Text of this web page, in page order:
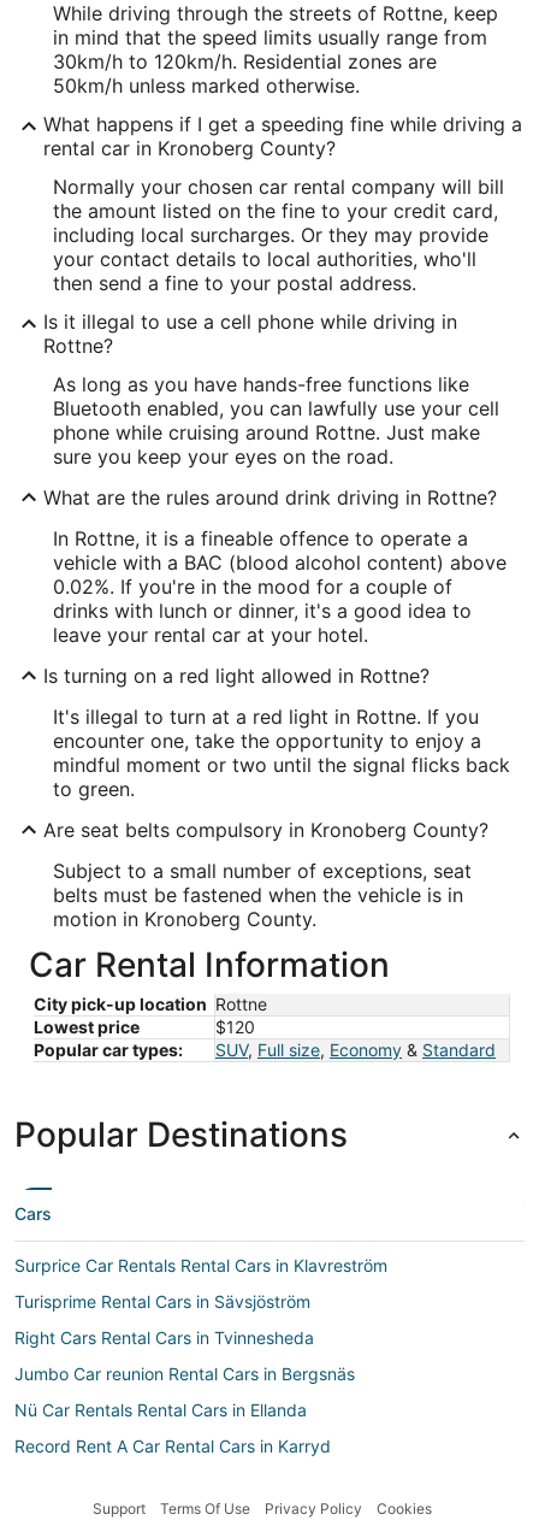
While driving through the streets of Rottne, keep
in mind that the speed limits usually range from
30km/h to 120km/h. Residential zones are
50km/h unless marked otherwise.
What happens if I get a speeding fine while driving a
rental car in Kronoberg County?
Normally your chosen car rental company will bill
the amount listed on the fine to your credit card,
including local surcharges. Or they may provide
your contact details to local authorities, who'll
then send a fine to your postal address.
Is it illegal to use a cell phone while driving in
Rottne?
As long as you have hands-free functions like
Bluetooth enabled, you can lawfully use your cell
phone while cruising around Rottne. Just make
sure you keep your eyes on the road.
What are the rules around drink driving in Rottne?
In Rottne, it is a fineable offence to operate a
vehicle with a BAC (blood alcohol content) above
0.02%. If you're in the mood for a couple of
drinks with lunch or dinner, it's a good idea to
leave your rental car at your hotel.
Is turning on a red light allowed in Rottne?
It's illegal to turn at a red light in Rottne. If you
encounter one, take the opportunity to enjoy a
mindful moment or two until the signal flicks back
to green.
Are seat belts compulsory in Kronoberg County?
Subject to a small number of exceptions, seat
belts must be fastened when the vehicle is in
motion in Kronoberg County.
Car Rental Information
City pick-up location Rottne
Lowest price
$120
Popular car types:
SUV, Full size, Economy & Standard
Popular Destinations
Cars
Surprice Car Rentals Rental Cars in Klavreström
Turisprime Rental Cars in Sävsjöström
Right Cars Rental Cars in Tvinnesheda
Jumbo Car reunion Rental Cars in Bergsnäs
Nü Car Rentals Rental Cars in Ellanda
Record Rent A Car Rental Cars in Karryd
Support Terms Of Use Privacy Policy Cookies